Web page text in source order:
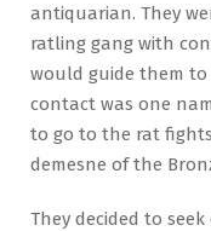
antiquarian. They
ratling gang with
would guide them
contact was one
to go to the rat
demesne of the
They decided to